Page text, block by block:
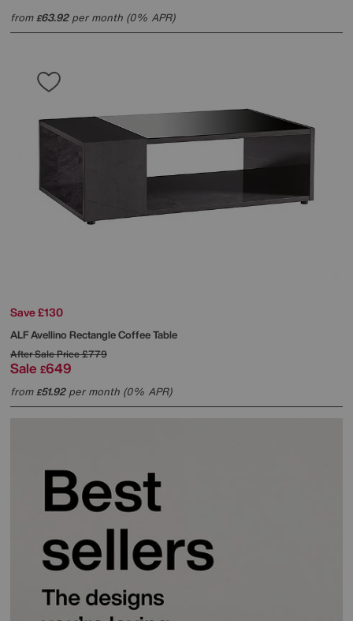
from£63.92per month (0% APR)
Save £130
ALFAvellino Rectangle Coffee Table
After Sale Price£779
Sale £649
from£51.92per month (0% APR)